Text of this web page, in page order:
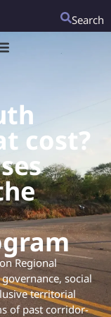
Search
cost?
Regional
social
territorial
of past corridor-